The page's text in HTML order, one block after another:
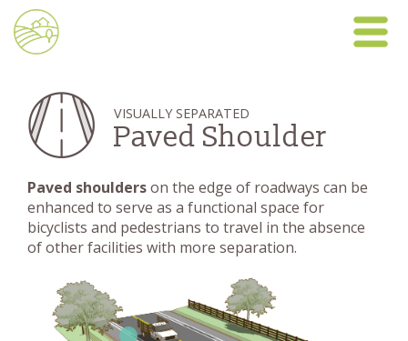
VISUALLY SEPARATED
Paved Shoulder
Paved shoulderson the edge of roadways can be
enhanced to serve as a functional space for
bicyclists and pedestrians to travel in the absence
of other facilities with more separation.